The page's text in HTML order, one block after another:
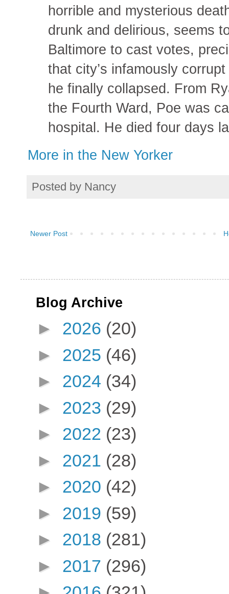
horrible and mysterious
drunk and delirious, seems
Baltimore to cast votes,
that city’s infamously
he finally collapsed. From
the Fourth Ward, Poe was
hospital. He died four days
More in the New Yorker
Posted by Nancy
Newer Post
Blog Archive
► 2026 (20)
► 2025 (46)
► 2024 (34)
► 2023 (29)
► 2022 (23)
► 2021 (28)
► 2020 (42)
► 2019 (59)
► 2018 (281)
► 2017 (296)